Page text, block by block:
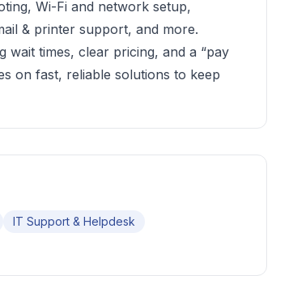
Wi-Fi and network setup,
& printer support, and more.
times, clear pricing, and a “pay
on fast, reliable solutions to keep
IT Support & Helpdesk